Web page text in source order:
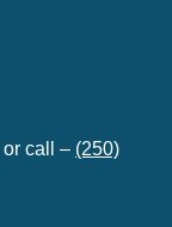
or call – (250)